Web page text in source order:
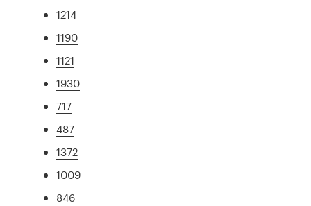
1214
1190
1121
1930
717
487
1372
1009
846